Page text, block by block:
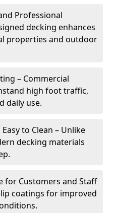
Professional
decking enhances
properties and outdoor
– Commercial
high foot traffic,
daily use.
to Clean – Unlike
decking materials
for Customers and Staff
coatings for improved